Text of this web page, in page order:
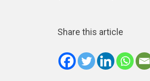
Share this article